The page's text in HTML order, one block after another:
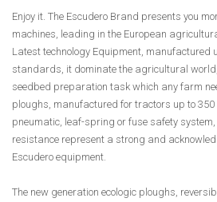
Enjoy it. The Escudero Brand presents you
machines, leading in the European
Latest technology Equipment, manufactured
standards, it dominate the agricultural
seedbed preparation task which any farm
ploughs, manufactured for tractors up to 350
pneumatic, leaf-spring or fuse safety
resistance represent a strong and
Escudero equipment.
The new generation ecologic ploughs,